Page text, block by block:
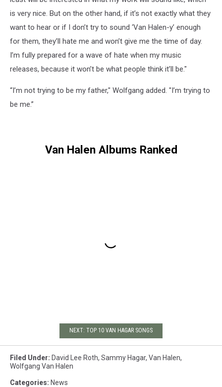
is very nice. But on the other hand, if it’s not exactly what they
want to hear or if I don’t try to sound ‘Van Halen-y’ enough
for them, they’ll hate me and won’t give me the time of day.
I’m fully prepared for a wave of hate when my music
releases, because it won’t be what people think it’ll be."
“I’m not trying to be my father," Wolfgang added. "I’m trying to
be me.”
Van Halen Albums Ranked
NEXT: TOP 10 VAN HAGAR SONGS
Filed Under: David Lee Roth, Sammy Hagar, Van Halen,
Wolfgang Van Halen
Categories: News